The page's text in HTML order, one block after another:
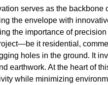
serves as the
the envelope with
the importance of
it residential,
holes in the ground. It
earthwork. At the heart of
while minimizing